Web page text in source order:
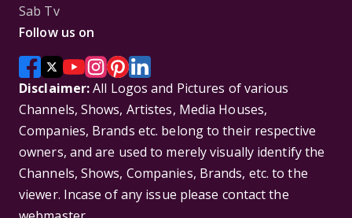
Sab Tv
Follow us on
Disclaimer:All Logos and Pictures of various
Channels, Shows, Artistes, Media Houses,
Companies, Brands etc. belong to their respective
owners, and are used to merely visually identify the
Channels, Shows, Companies, Brands, etc. to the
viewer. Incase of any issue please contact the